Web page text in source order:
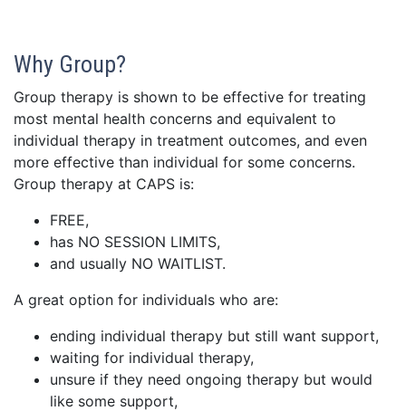
Why Group?
Group therapy is shown to be effective for treating
most mental health concerns and equivalent to
individual therapy in treatment outcomes, and even
more effective than individual for some concerns.
Group therapy at CAPS is:
FREE,
has NO SESSION LIMITS,
and usually NO WAITLIST.
A great option for individuals who are:
ending individual therapy but still want support,
waiting for individual therapy,
unsure if they need ongoing therapy but would
like some support,